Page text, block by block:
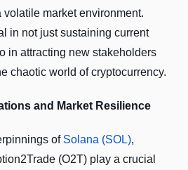
market environment.
in not just sustaining current
in attracting new stakeholders
chaotic world of cryptocurrency.
and Market Resilience
of Solana (SOL),
(O2T) play a crucial